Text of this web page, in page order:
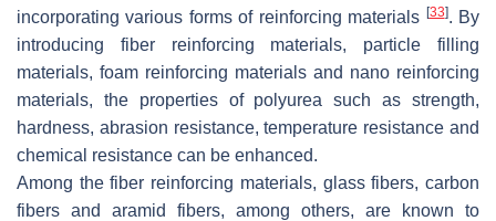
incorporating various forms of reinforcing materials [33]. By
introducing fiber reinforcing materials, particle filling
materials, foam reinforcing materials and nano reinforcing
materials, the properties of polyurea such as strength,
hardness, abrasion resistance, temperature resistance and
chemical resistance can be enhanced.
Among the fiber reinforcing materials, glass fibers, carbon
fibers and aramid fibers, among others, are known to